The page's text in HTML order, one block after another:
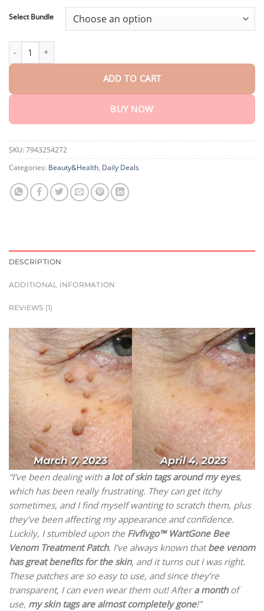
$40.15
Select Bundle
ADD TO CART
BUY NOW
SKU: 7943254272
Categories: Beauty&Health, Daily Deals
DESCRIPTION
ADDITIONAL INFORMATION
REVIEWS (1)
“I’ve been dealing with a lot of skin tags around my eyes,
which has been really frustrating. They can get itchy
sometimes, and I find myself wanting to scratch them, plus
they’ve been affecting my appearance and confidence.
Luckily, I stumbled upon the Fivfivgo™ WartGone Bee
Venom Treatment Patch. I’ve always known thatbee venom
has great benefits for the skin, and it turns out I was right.
These patches are so easy to use, and since they’re
transparent, I can even wear them out! Aftera monthof
use, my skin tags are almost completely gone!”